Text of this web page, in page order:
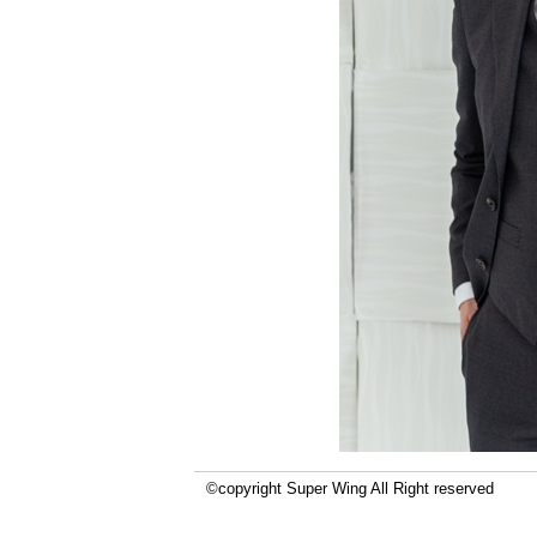
©copyright Super Wing All Right reserved